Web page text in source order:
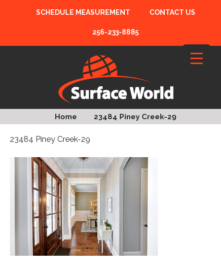
SCHEDULE MEASUREMENT CONTACT US
256-233-8885
Home 23484 Piney Creek-29
23484 Piney Creek-29